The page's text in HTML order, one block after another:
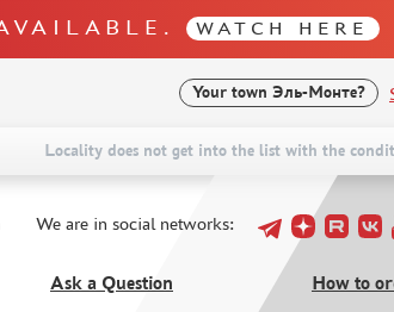
AVAILABLE. WATCH HERE
Your town Эль-Монте?
Locality does not get into the list with the
We are in social networks:
Ask a Question
How to